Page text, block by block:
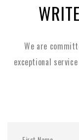
We are
exceptional